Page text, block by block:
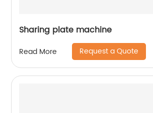
Sharing plate machine
Read More Request a Quote